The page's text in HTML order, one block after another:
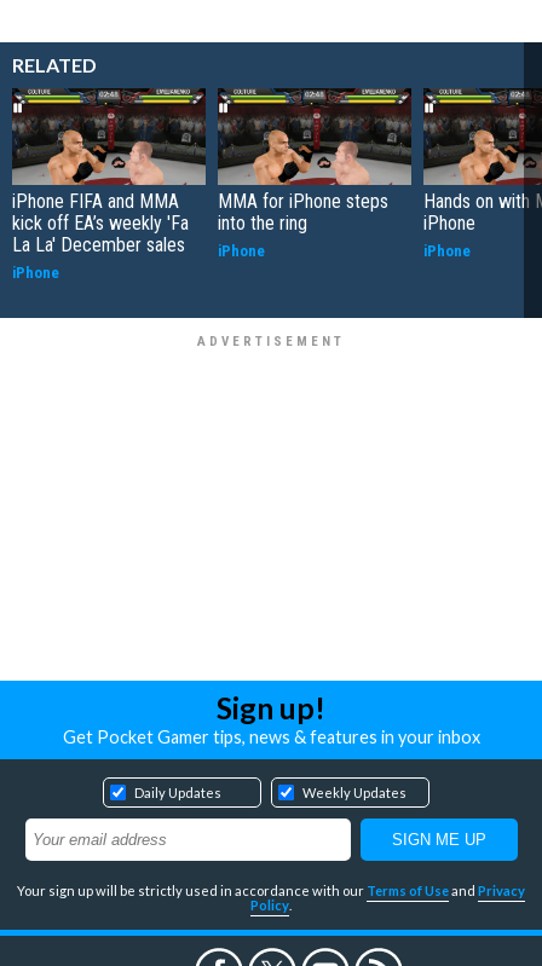
RELATED
iPhone FIFA and MMA
kick off EA’s weekly 'Fa
La La' December sales
iPhone
MMA for iPhone steps
into the ring
iPhone
Hands on with
iPhone
iPhone
Sign up!
Get Pocket Gamer tips, news & features in your inbox
Daily Updates Weekly Updates
Your sign up will be strictly used in accordance with our Terms of Useand Privacy
Policy